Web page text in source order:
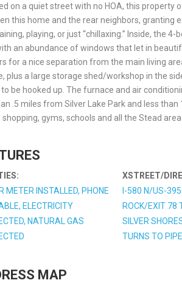
on a quiet street with no HOA, this property
this home and the rear neighbors, granting
playing, or just “chillaxing.” Inside, the
an abundance of windows that let in
for a nice separation from the main living
plus a large storage shed/workshop in the
be hooked up. The furnace and air
.5 miles from Silver Lake Park and less
shopping, gyms, schools and all the Stead
METER INSTALLED, PHONE
ELECTRICITY
NATURAL GAS
XSTREET/
I-580 N/US-395
ROCK/EXIT 78
SILVER
TURNS TO
MAP